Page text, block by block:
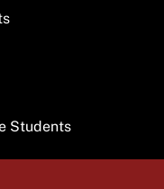
Students